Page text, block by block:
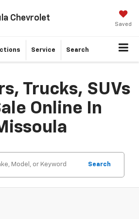
Chevrolet
Saved
Service Search
Trucks, SUVs
Online In
Search